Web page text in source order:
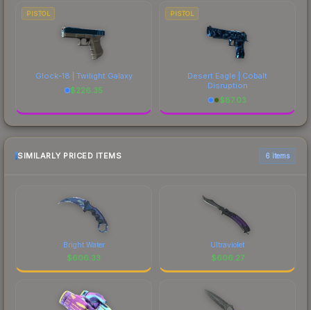
PISTOL
Glock-18 | Twilight Galaxy
$226.35
PISTOL
Desert Eagle | Cobalt
Disruption
$87.03
SIMILARLY PRICED ITEMS 6 items
Bright Water
$606.33
Ultraviolet
$606.27